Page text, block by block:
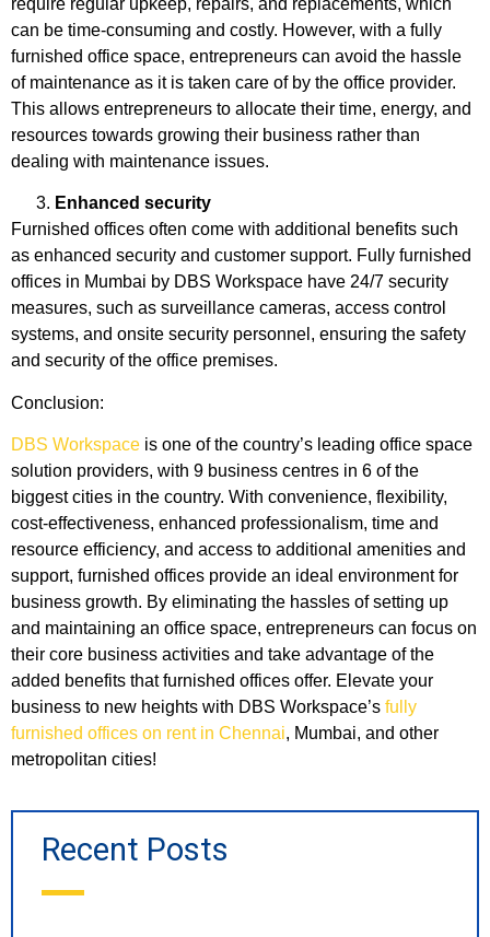
can be time-consuming and costly. However, with a fully
furnished office space, entrepreneurs can avoid the hassle
of maintenance as it is taken care of by the office provider.
This allows entrepreneurs to allocate their time, energy, and
resources towards growing their business rather than
dealing with maintenance issues.
Enhanced security
Furnished offices often come with additional benefits such
as enhanced security and customer support. Fully furnished
offices in Mumbai by DBS Workspace have 24/7 security
measures, such as surveillance cameras, access control
systems, and onsite security personnel, ensuring the safety
and security of the office premises.
Conclusion:
DBS Workspace is one of the country’s leading office space
solution providers, with 9 business centres in 6 of the
biggest cities in the country. With convenience, flexibility,
cost-effectiveness, enhanced professionalism, time and
resource efficiency, and access to additional amenities and
support, furnished offices provide an ideal environment for
business growth. By eliminating the hassles of setting up
and maintaining an office space, entrepreneurs can focus on
their core business activities and take advantage of the
added benefits that furnished offices offer. Elevate your
business to new heights with DBS Workspace’s fully
furnished offices on rent in Chennai, Mumbai, and other
metropolitan cities!
Recent Posts